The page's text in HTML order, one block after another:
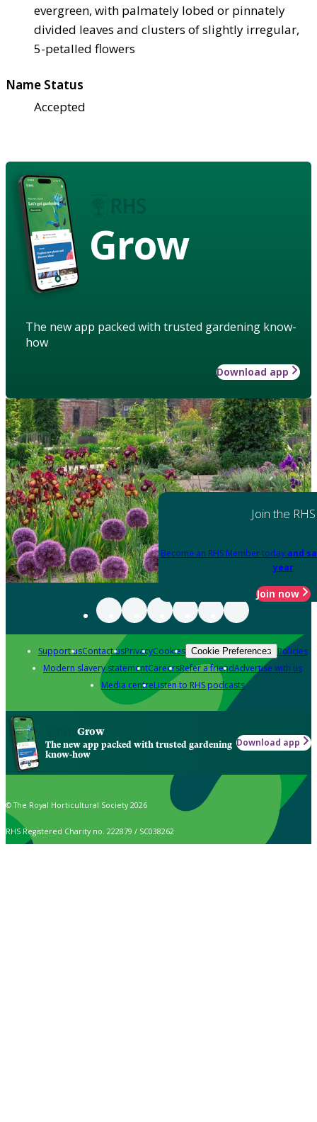
evergreen, with palmately lobed or pinnately
divided leaves and clusters of slightly irregular,
5-petalled flowers
Name Status
Accepted
Grow
The new app packed with trusted gardening know-
how
Download app
Join the RHS
Become an RHS Member today and
year
Join now
Support usContact usPrivacyCookies Cookie Preferences Policies
Modern slavery statementCareersRefer a friendAdvertise with us
Media centreListen to RHS podcasts
Grow
The new app packed with trusted gardening
know-how
Download app
© The Royal Horticultural Society 2026
RHS Registered Charity no. 222879 / SC038262